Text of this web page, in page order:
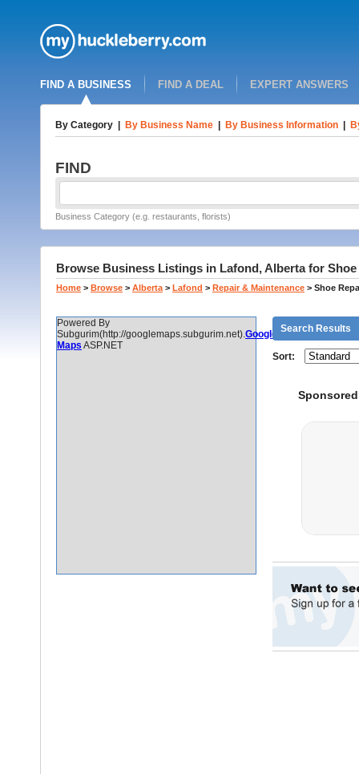
FIND A BUSINESS FIND A DEAL EXPERT ANSWERS
By Category By Business Name By Business Information
FIND
Business Category (e.g. restaurants, florists)
Browse Business Listings in Lafond, Alberta for Shoe
Home > Browse > Alberta > Lafond > Repair & Maintenance > Shoe
Powered By
Subgurim(http://googlemaps.subgurim.net).Google
Maps ASP.NET
Search Results
Sort: